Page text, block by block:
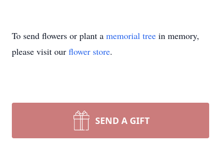
To send flowers or plant a memorial tree in memory,
please visit our flower store.
SEND A GIFT